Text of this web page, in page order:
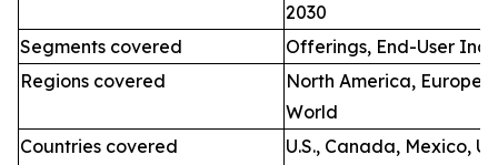
2030
Segments covered
Offerings, End-User
Regions covered
North America, Europe,
World
Countries covered
U.S., Canada, Mexico,